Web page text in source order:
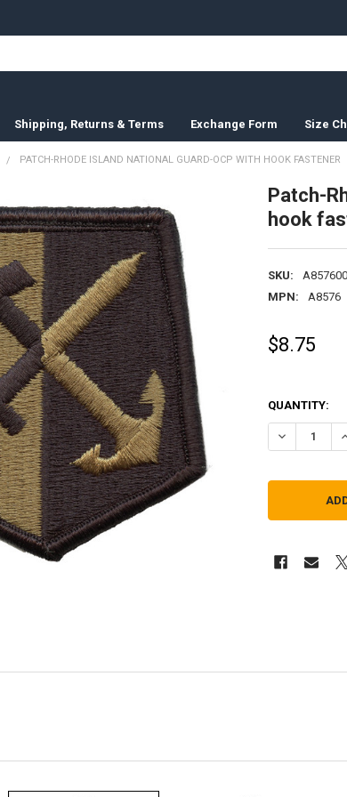
Shipping, Returns & Terms Exchange Form Size
PATCH-RHODE ISLAND NATIONAL GUARD-OCP WITH HOOK FASTENER
Patch-
hook
SKU:
MPN:
A8576
$8.75
QUANTITY:
DECREASE